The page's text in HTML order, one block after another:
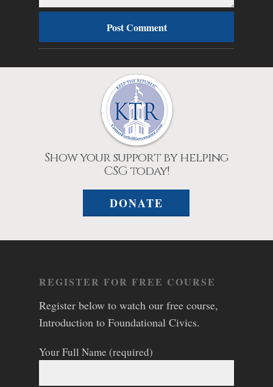
Show your support by helping
CSG today!
DONATE
REGISTER FOR FREE COURSE
Register below to watch our free course,
Introduction to Foundational Civics.
Your Full Name (required)